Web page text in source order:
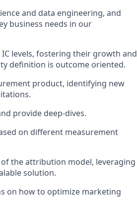
and data engineering, and
business needs in our
levels, fostering their growth and
definition is outcome oriented.
product, identifying new
provide deep-dives.
on different measurement
the attribution model, leveraging
solution.
on how to optimize marketing